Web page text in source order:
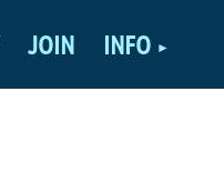
JOIN INFO